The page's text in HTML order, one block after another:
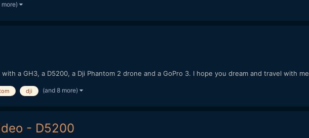
more)
a GH3, a D5200, a Dji Phantom 2 drone and a GoPro 3. I hope you dream and travel with
dji (and 8 more)
- D5200